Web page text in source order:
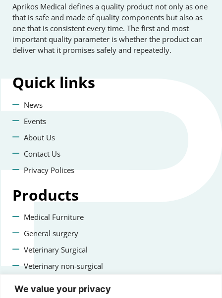
We value your privacy
Aprikos Medical defines a quality product not only as one
that is safe and made of quality components but also as
one that is consistent every time. The first and most
important quality parameter is whether the product can
deliver what it promises safely and repeatedly.
Quick links
News
Events
About Us
Contact Us
Privacy Polices
Products
Medical Furniture
General surgery
Veterinary Surgical
Veterinary non-surgical